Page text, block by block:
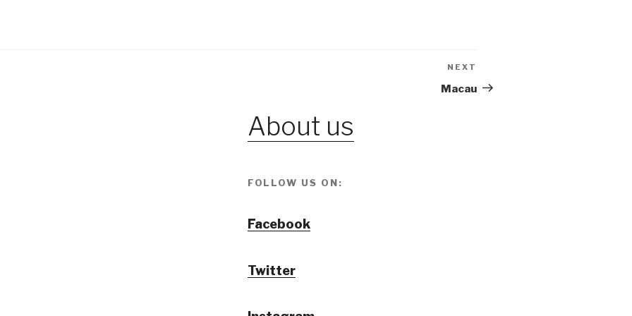
Post
NEXT
Macau
About us
FOLLOW US ON:
Facebook
Twitter